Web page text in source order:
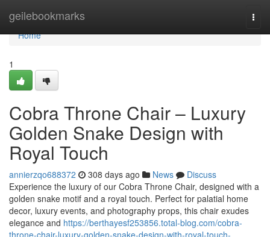
geilebookmarks
Home
Home
1
Cobra Throne Chair – Luxury
Golden Snake Design with
Royal Touch
annierzqo688372 308 days ago News
Discuss
Experience the luxury of our Cobra Throne Chair, designed with a
golden snake motif and a royal touch. Perfect for palatial home
decor, luxury events, and photography props, this chair exudes
elegance and https://berthayesf253856.total-blog.com/cobra-
throne-chair-luxury-golden-snake-design-with-royal-touch-